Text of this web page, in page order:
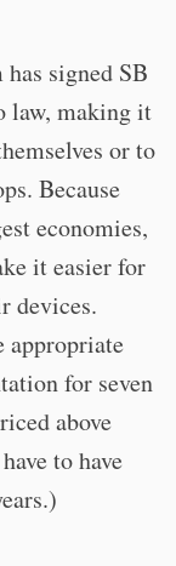
signed SB
law, making it
or to
Because
economies,
it easier for
devices.
appropriate
for seven
above
to have